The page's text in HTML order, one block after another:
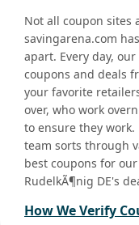
Not all coupon sites
savingarena.com
apart. Every day,
coupons and deals
your favorite
over, who work
to ensure they
team sorts through
best coupons for
RudelkÃ¶nig DE's
How We Verify